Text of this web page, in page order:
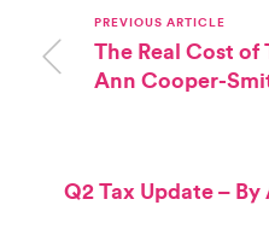
PREVIOUS ARTICLE
The Real Cost
Ann Cooper-
Q2 Tax Update –